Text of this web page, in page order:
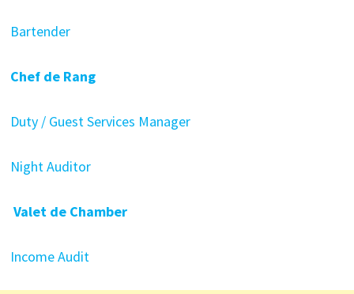
Bartender
Chef de Rang
Duty / Guest Services Manager
Night Auditor
Valet de Chamber
Income Audit